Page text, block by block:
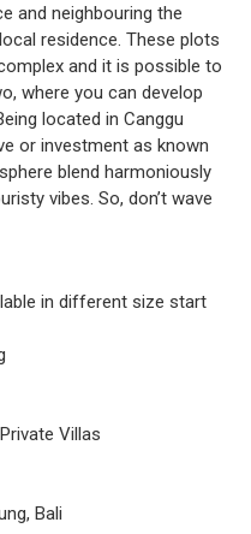
and neighbouring the
residence. These plots
and it is possible to
where you can develop
located in Canggu
or investment as known
blend harmoniously
vibes. So, don’t wave
in different size start
Villas
Bali